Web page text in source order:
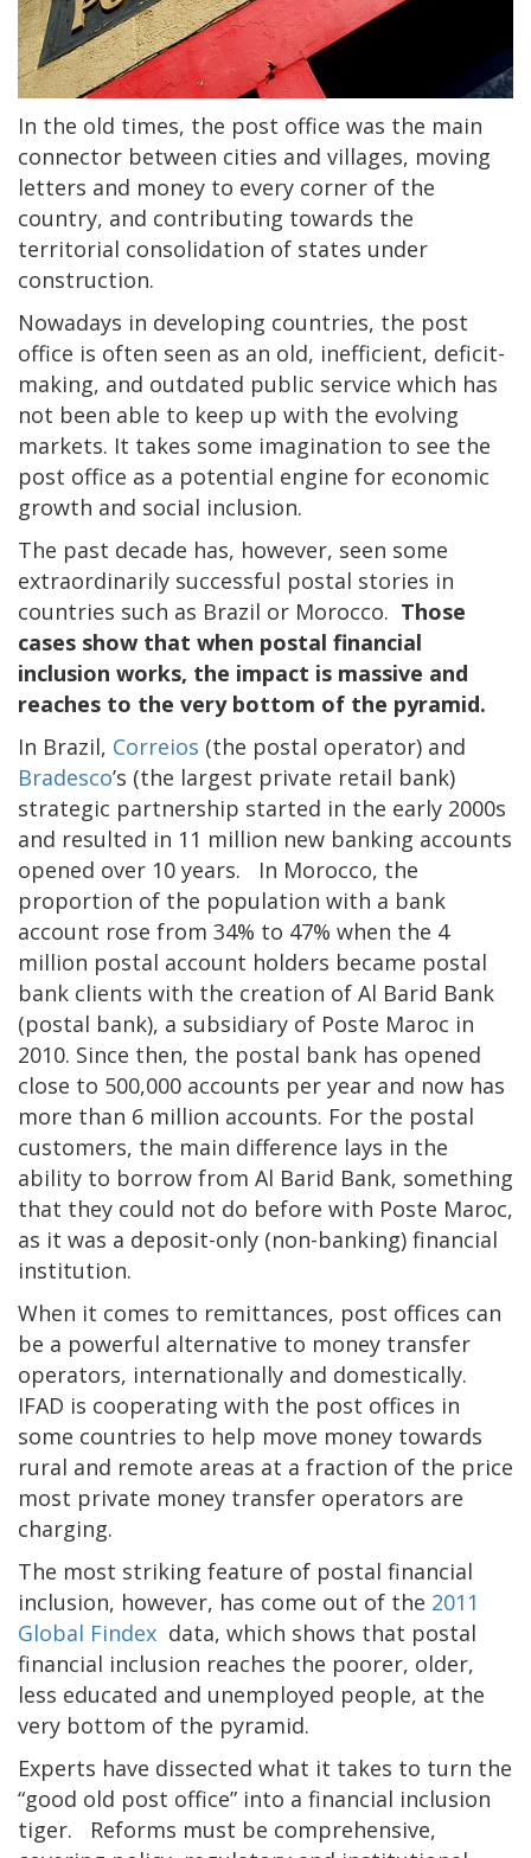
In the old times, the post office was the main
connector between cities and villages, moving
letters and money to every corner of the
country, and contributing towards the
territorial consolidation of states under
construction.
Nowadays in developing countries, the post
office is often seen as an old, inefficient, deficit-
making, and outdated public service which has
not been able to keep up with the evolving
markets. It takes some imagination to see the
post office as a potential engine for economic
growth and social inclusion.
The past decade has, however, seen some
extraordinarily successful postal stories in
countries such as Brazil or Morocco. Those
cases show that when postal financial
inclusion works, the impact is massive and
reaches to the very bottom of the pyramid.
In Brazil, Correios (the postal operator) and
Bradesco’s (the largest private retail bank)
strategic partnership started in the early 2000s
and resulted in 11 million new banking accounts
opened over 10 years. In Morocco, the
proportion of the population with a bank
account rose from 34% to 47% when the 4
million postal account holders became postal
bank clients with the creation of Al Barid Bank
(postal bank), a subsidiary of Poste Maroc in
2010. Since then, the postal bank has opened
close to 500,000 accounts per year and now has
more than 6 million accounts. For the postal
customers, the main difference lays in the
ability to borrow from Al Barid Bank, something
that they could not do before with Poste Maroc,
as it was a deposit-only (non-banking) financial
institution.
When it comes to remittances, post offices can
be a powerful alternative to money transfer
operators, internationally and domestically.
IFAD is cooperating with the post offices in
some countries to help move money towards
rural and remote areas at a fraction of the price
most private money transfer operators are
charging.
The most striking feature of postal financial
inclusion, however, has come out of the 2011
Global Findex data, which shows that postal
financial inclusion reaches the poorer, older,
less educated and unemployed people, at the
very bottom of the pyramid.
Experts have dissected what it takes to turn the
“good old post office” into a financial inclusion
tiger. Reforms must be comprehensive,